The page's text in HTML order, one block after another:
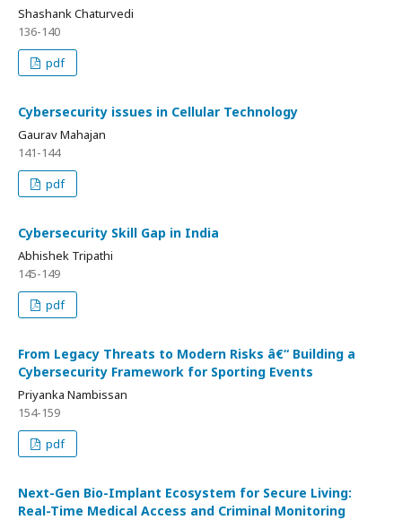
Shashank Chaturvedi
136-140
pdf
Cybersecurity issues in Cellular Technology
Gaurav Mahajan
141-144
pdf
Cybersecurity Skill Gap in India
Abhishek Tripathi
145-149
pdf
From Legacy Threats to Modern Risks â€“ Building a
Cybersecurity Framework for Sporting Events
Priyanka Nambissan
154-159
pdf
Next-Gen Bio-Implant Ecosystem for Secure Living:
Real-Time Medical Access and Criminal Monitoring